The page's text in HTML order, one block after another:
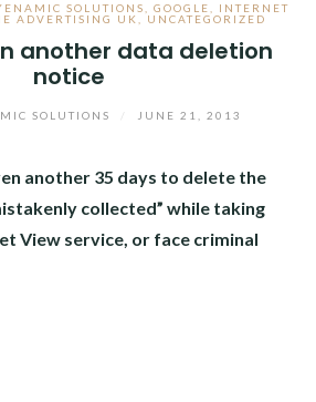
SOLUTIONS GOOGLE
INTERNET
ADVERTISING UK UNCATEGORIZED
another data deletion
notice
SOLUTIONS JUNE 21, 2013
another 35 days to delete the
collected” while taking
View service, or face criminal